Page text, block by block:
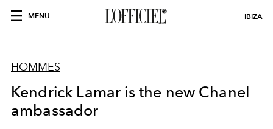
MENU IBIZA
HOMMES
Kendrick Lamar is the new Chanel
ambassador